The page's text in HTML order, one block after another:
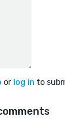
or log in to